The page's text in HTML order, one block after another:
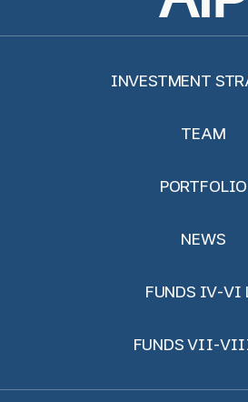
INVESTMENT
TEAM
PORTFOLIO
NEWS
FUNDS IV-VI
FUNDS VII-